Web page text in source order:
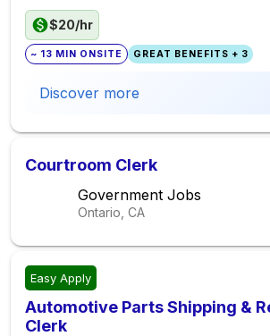
$20/hr
~ 13 MIN ONSITE GREAT BENEFITS + 3
Discover more
Courtroom Clerk
Government Jobs
Ontario, CA
Easy Apply
Automotive Parts Shipping &
Clerk